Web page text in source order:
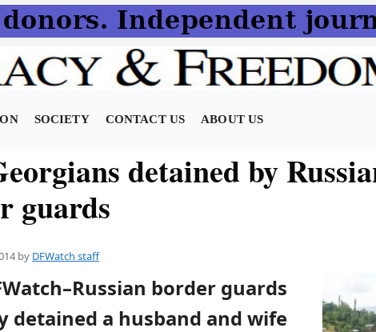
SOCIETY CONTACT US ABOUT US
detained by
guards
by DFWatch staff
border guards
detained a husband and wife